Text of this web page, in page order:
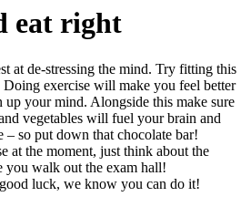
eat right
at de-stressing the mind. Try fitting this
exercise will make you feel better
up your mind. Alongside this make sure
vegetables will fuel your brain and
so put down that chocolate bar!
at the moment, just think about the
walk out the exam hall!
luck, we know you can do it!